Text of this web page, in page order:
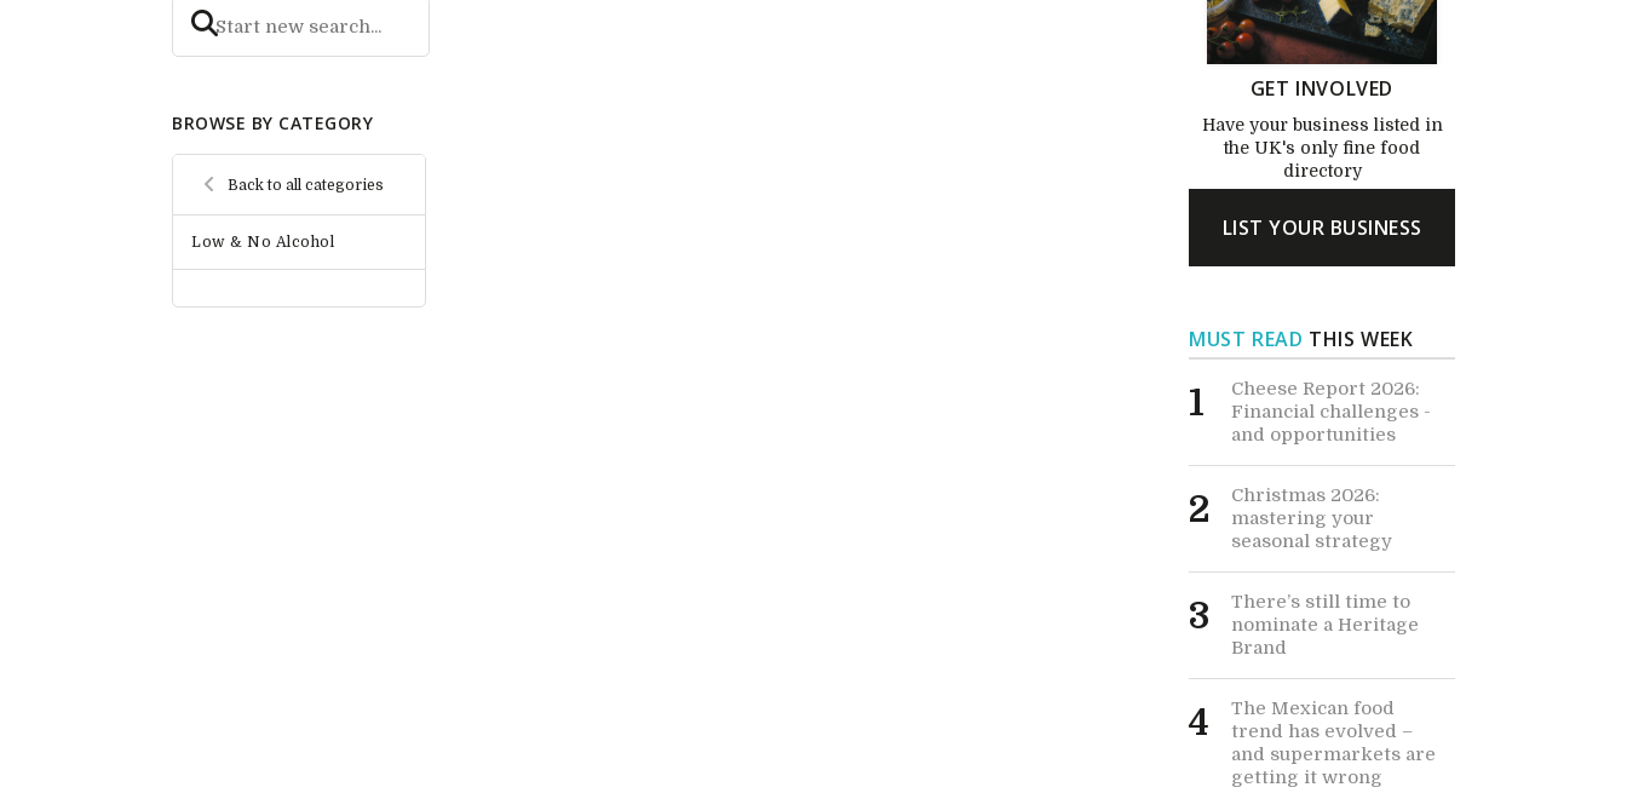
BROWSE BY CATEGORY
Back to all categories
Low & No Alcohol
GET INVOLVED
Have your business listed in
the UK's only fine food
directory
LIST YOUR BUSINESS
MUST READ THIS WEEK
1
Cheese Report 2026:
Financial challenges -
and opportunities
2
Christmas 2026:
mastering your
seasonal strategy
3
There’s still time to
nominate a Heritage
Brand
4
The Mexican food
trend has evolved –
and supermarkets are
getting it wrong